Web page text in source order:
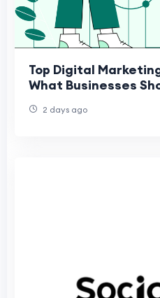
Top Digital
What Businesses
2 days ago